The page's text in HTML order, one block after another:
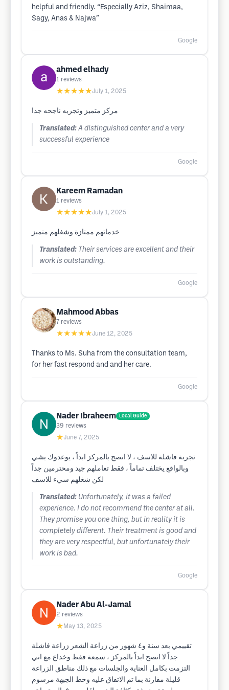
helpful and friendly. “Especially Aziz, Shaimaa,
Sagy, Anas & Najwa”
Google
ahmed elhady
1 reviews
★★★★★July 1, 2025
مركز متميز وتجربه ناجحه جدا
Translated: A distinguished center and a very
successful experience
Google
Kareem Ramadan
1 reviews
★★★★★July 1, 2025
خدماتهم ممتازة وشغلهم متميز
Translated: Their services are excellent and their
work is outstanding.
Google
Mahmood Abbas
7 reviews
★★★★★June 12, 2025
Thanks to Ms. Suha from the consultation team,
for her fast respond and and her care.
Google
Nader Ibraheem Local Guide
39 reviews
★June 7, 2025
تجربة فاشلة للاسف ، لا انصح بالمركز ابداً ، يوعدوك بشي
وبالواقع يختلف تماماً ، فقط تعاملهم جيد ومحترمين جداً
لكن شغلهم سيء للاسف
Translated: Unfortunately, it was a failed
experience. I do not recommend the center at all.
They promise you one thing, but in reality it is
completely different. Their treatment is good and
they are very respectful, but unfortunately their
work is bad.
Google
Nader Abu Al-Jamal
2 reviews
★ May 13, 2025
تقييمي بعد سنة و٤ شهور من زراعة الشعر زراعة فاشلة
جداً لا انصح ابداً بالمركز ، سمعة فقط وخداع مع اني
التزمت بكامل العناية والجلسات مع ذلك مناطق الزراعة
قليلة مقارنة بما تم الاتفاق عليه وخط الجبهة مرسوم